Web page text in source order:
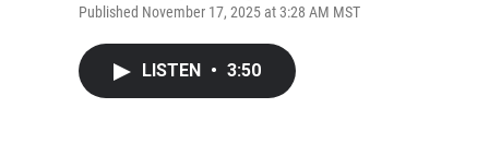
Published November 17, 2025 at 3:28 AM MST
LISTEN • 3:50